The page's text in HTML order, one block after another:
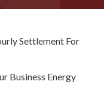
Settlement For
Business Energy